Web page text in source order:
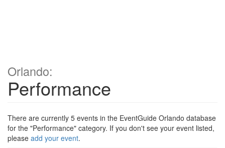
Orlando:
Performance
There are currently 5 events in the EventGuide Orlando database
for the "Performance" category. If you don't see your event listed,
please add your event.